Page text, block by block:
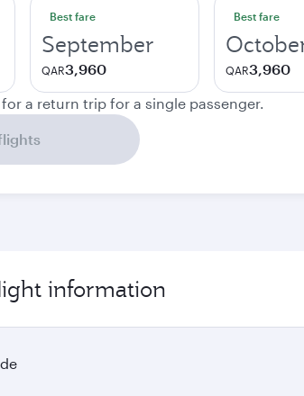
Best fare
September
QAR3,960
Best fare
QAR3,960
a return trip for a single passenger.
information